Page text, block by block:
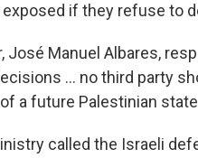
if they refuse to
José Manuel Albares,
… no third party
a future Palestinian
called the Israeli